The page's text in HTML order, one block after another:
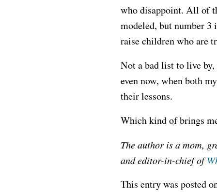
who disappoint. All of
modeled, but number
raise children who are
Not a bad list to live
even now, when both
their lessons.
Which kind of brings
The author is a mom,
and editor-in-chief of
This entry was posted